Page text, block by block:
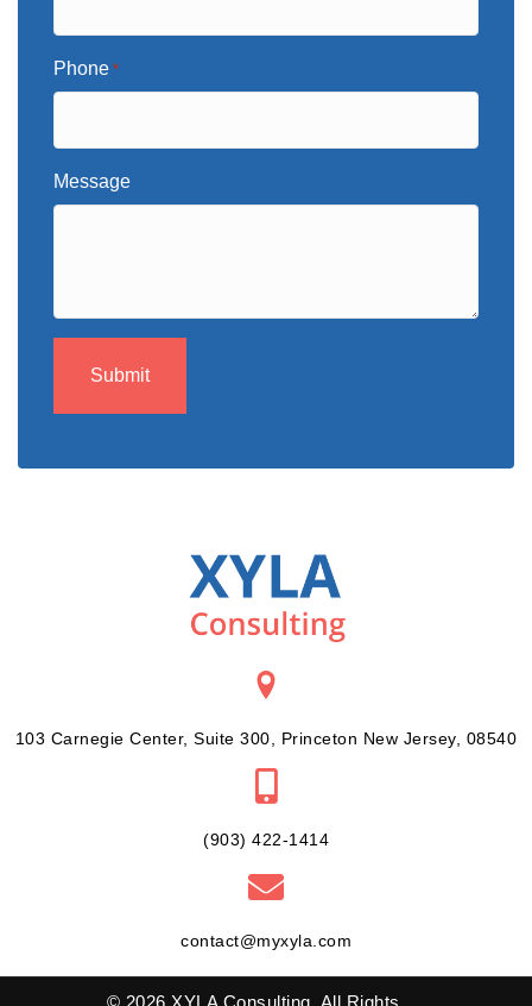
Phone *
Message
103 Carnegie Center, Suite 300, Princeton New Jersey, 08540
(903) 422-1414
contact@myxyla.com
© 2026 XYLA Consulting. All Rights